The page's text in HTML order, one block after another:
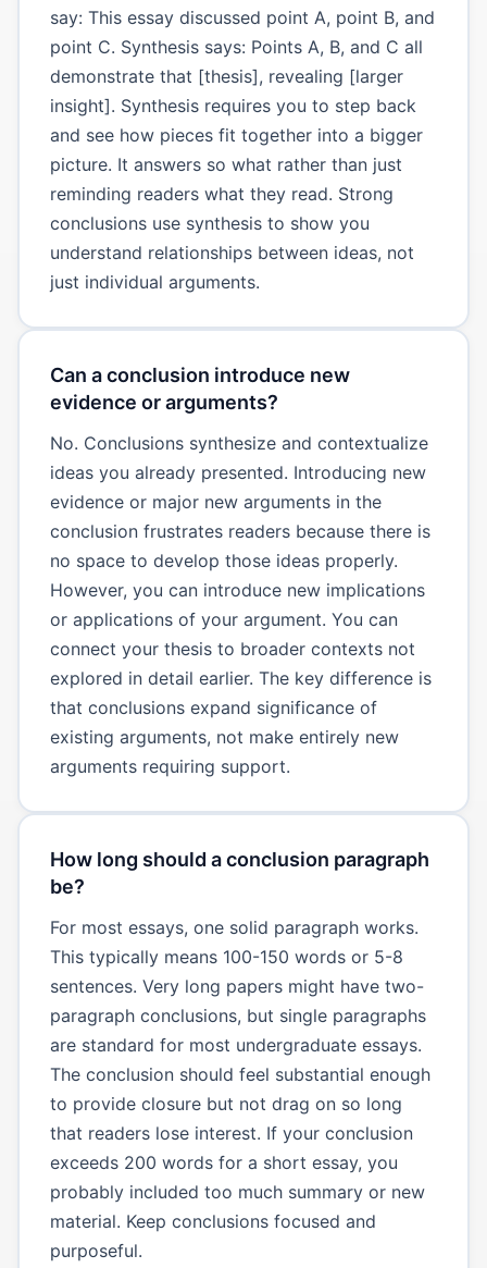
say: This essay discussed point A, point B, and
point C. Synthesis says: Points A, B, and C all
demonstrate that [thesis], revealing [larger
insight]. Synthesis requires you to step back
and see how pieces fit together into a bigger
picture. It answers so what rather than just
reminding readers what they read. Strong
conclusions use synthesis to show you
understand relationships between ideas, not
just individual arguments.
Can a conclusion introduce new
evidence or arguments?
No. Conclusions synthesize and contextualize
ideas you already presented. Introducing new
evidence or major new arguments in the
conclusion frustrates readers because there is
no space to develop those ideas properly.
However, you can introduce new implications
or applications of your argument. You can
connect your thesis to broader contexts not
explored in detail earlier. The key difference is
that conclusions expand significance of
existing arguments, not make entirely new
arguments requiring support.
How long should a conclusion paragraph
be?
For most essays, one solid paragraph works.
This typically means 100-150 words or 5-8
sentences. Very long papers might have two-
paragraph conclusions, but single paragraphs
are standard for most undergraduate essays.
The conclusion should feel substantial enough
to provide closure but not drag on so long
that readers lose interest. If your conclusion
exceeds 200 words for a short essay, you
probably included too much summary or new
material. Keep conclusions focused and
purposeful.